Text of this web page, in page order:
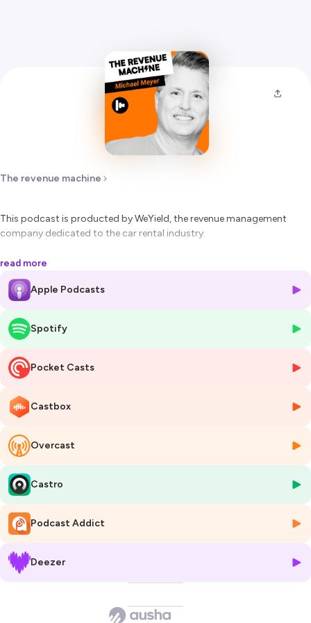
The revenue machine
This podcast is producted by WeYield, the revenue management
company dedicated to the car rental industry.
In this episode, Emmanuel Scuto, Founder and CEO of WeYield,
interviews Michael Meyer, Founder and CEO of Rate Highway.
Established in Irvine, California, Rate Highway has a 20-year long well
the car rental industry.
the technology from his first Commodore computer to today
internet predominancy in all our life.
Timeline
- 0:05:50 to 0:08:26 How programing became the core of problem
solving
- 0:08:26 to 0:33:00 Symmetry Computing, first company
- 0:33:00 to 0:42:00 Rateshoping started in hotels
- 0:42:00 to 1:00:00 US market vs the rest of the world
- 1:00:00 to 1:12:00 How has the techno impacted Ratehighway?
- 1:12:00 to end How does Michael learn and improve?
Book references:
- The phantom Tollbooth from Norton Juster
read more
Apple Podcasts
Spotify
Pocket Casts
Castbox
Overcast
Castro
Podcast Addict
Deezer